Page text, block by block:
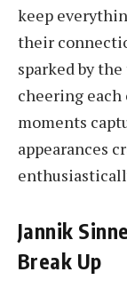
keep
their
sparked by
cheering
moments
appearances
Jannik
Break Up